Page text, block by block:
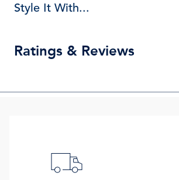
Style It With...
Ratings & Reviews